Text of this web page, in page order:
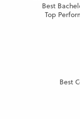
Best
Top
Best